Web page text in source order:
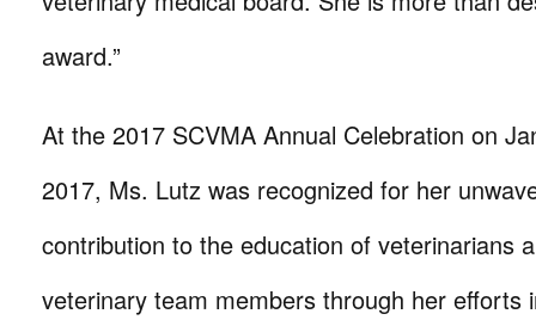
award.”
At the 2017 SCVMA Annual Celebration on
2017, Ms. Lutz was recognized for her
contribution to the education of veterinarians
veterinary team members through her efforts